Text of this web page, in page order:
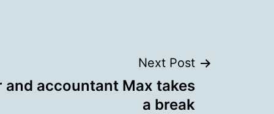
Next Post
and accountant Max takes
a break